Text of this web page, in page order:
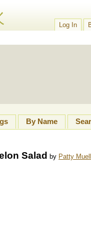
Log In
By Name
Salad by Patty